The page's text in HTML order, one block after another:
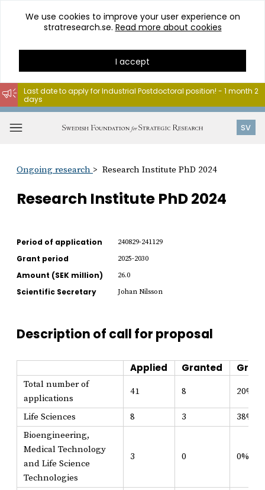
Go
content
We use cookies to improve your user experience on
stratresearch.se. Read more about cookies
I accept
SV
Last date to apply for Industrial Postdoctoral position! - 1 month 2
days
Ongoing research Research Institute PhD 2024
Research Institute PhD 2024
Period of application 240829-241129
Grant period 2025-2030
Amount (SEK million) 26.0
Scientific Secretary Johan Nilsson
Description of call for proposal
Applied Granted
Total number of
applications
41 8 20%
Life Sciences 8 3
38%
Bioengineering,
Medical Technology
and Life Science
Technologies
3 0 0%